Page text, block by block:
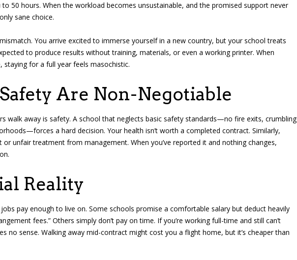
50 hours. When the workload becomes unsustainable, and the promised support never
sane choice.
You arrive excited to immerse yourself in a new country, but your school treats
to produce results without training, materials, or even a working printer. When
for a full year feels masochistic.
Are Non-Negotiable
walk away is safety. A school that neglects basic safety standards—no fire exits, crumbling
a hard decision. Your health isn’t worth a completed contract. Similarly,
unfair treatment from management. When you’ve reported it and nothing changes,
Reality
jobs pay enough to live on. Some schools promise a comfortable salary but deduct heavily
fees.” Others simply don’t pay on time. If you’re working full-time and still can’t
no sense. Walking away mid-contract might cost you a flight home, but it’s cheaper than